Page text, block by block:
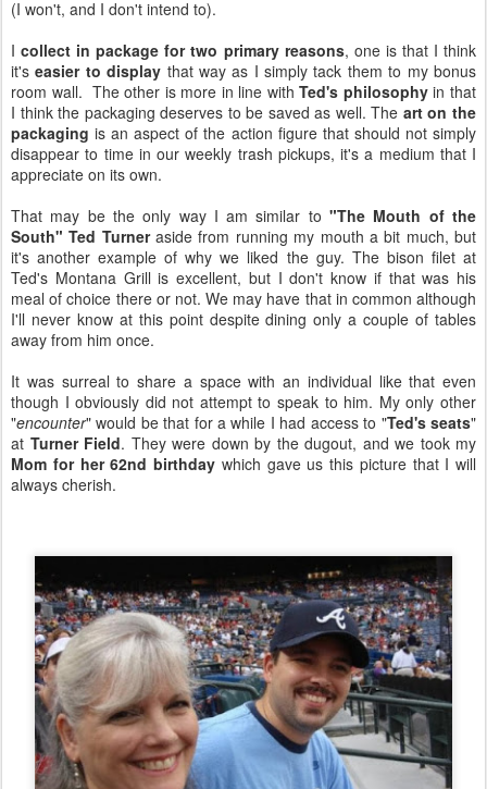
(I won't, and I don't intend to).
Icollect in package for two primary reasons, one is that I think
it'seasier to display that way as I simply tack them to my bonus
room wall. The other is more in line withTed's philosophyin that
I think the packaging deserves to be saved as well. The art on the
packaging is an aspect of the action figure that should not simply
disappear to time in our weekly trash pickups, it's a medium that I
appreciate on its own.
That may be the only way I am similar to"The Mouth of the
South" Ted Turneraside from running my mouth a bit much, but
it's another example of why we liked the guy. The bison filet at
Ted's Montana Grill is excellent, but I don't know if that was his
meal of choice there or not. We may have that in common although
I'll never know at this point despite dining only a couple of tables
away from him once.
It was surreal to share a space with an individual like that even
though I obviously did not attempt to speak to him. My only other
"encounter" would be that for a while I had access to "Ted's seats"
at Turner Field. They were down by the dugout, and we took my
Mom for her 62nd birthday which gave us this picture that I will
always cherish.